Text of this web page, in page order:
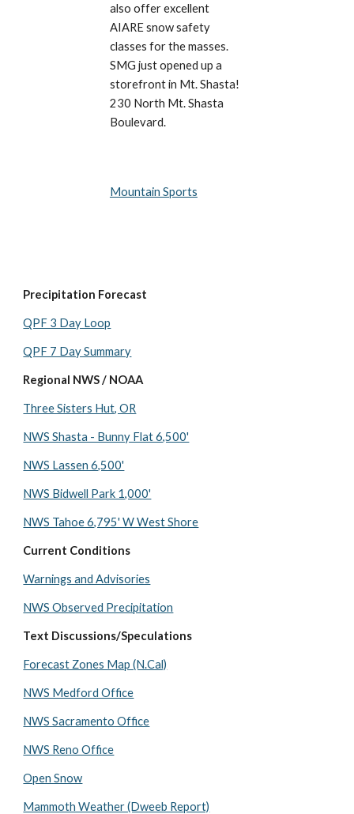
also offer excellent
AIARE snow safety
classes for the masses.
SMG just opened up a
storefront in Mt. Shasta!
230 North Mt. Shasta
Boulevard.
Mountain Sports
Precipitation Forecast
QPF 3 Day Loop
QPF 7 Day Summary
Regional NWS / NOAA
Three Sisters Hut, OR
NWS Shasta - Bunny Flat 6,500'
NWS Lassen 6,500'
NWS Bidwell Park 1,000'
NWS Tahoe 6,795' W West Shore
Current Conditions
Warnings and Advisories
NWS Observed Precipitation
Text Discussions/Speculations
Forecast Zones Map (N.Cal)
NWS Medford Office
NWS Sacramento Office
NWS Reno Office
Open Snow
Mammoth Weather (Dweeb Report)